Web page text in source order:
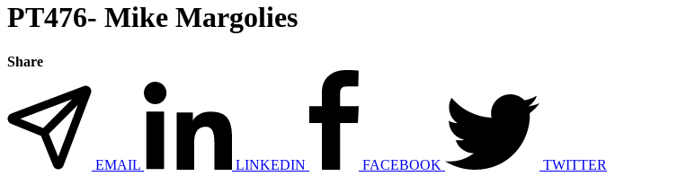
PT476- Mike Margolies
Share
EMAIL LINKEDIN FACEBOOK TWITTER